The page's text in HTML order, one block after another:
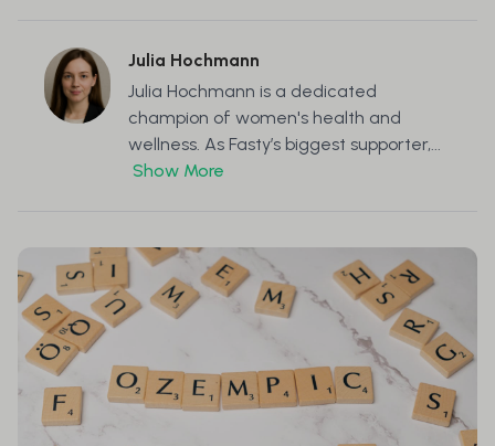
Julia Hochmann
Julia Hochmann is a dedicated
champion of women's health and
wellness. As Fasty’s biggest supporter,...
Show More